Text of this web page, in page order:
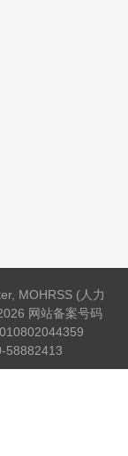
MOHRSS (人力
网站备案号码
58882413